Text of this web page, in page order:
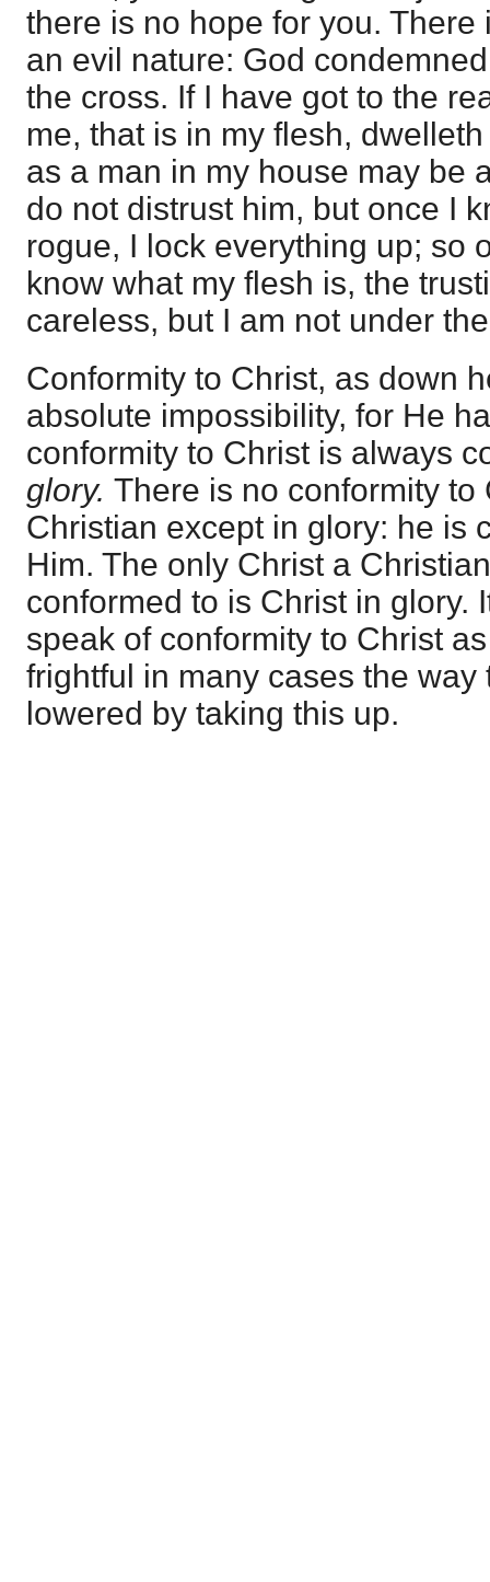
there is no hope for you. There
an evil nature: God
the cross. If I have got to the
me, that is in my flesh,
as a man in my house may be
do not distrust him, but once I
rogue, I lock everything up; so
know what my flesh is, the
careless, but I am not under
Conformity to Christ, as down
absolute impossibility, for He
conformity to Christ is always
glory. There is no conformity to
Christian except in glory: he is
Him. The only Christ a
conformed to is Christ in glory.
speak of conformity to Christ
frightful in many cases the way
lowered by taking this up.